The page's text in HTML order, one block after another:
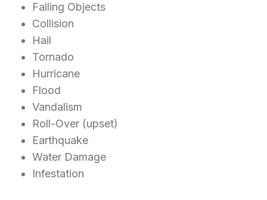
Falling Objects
Collision
Hail
Tornado
Hurricane
Flood
Vandalism
Roll-Over (upset)
Earthquake
Water Damage
Infestation